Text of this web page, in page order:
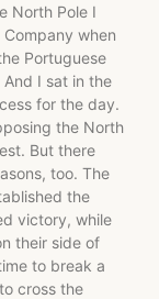
North Pole I
when
Portuguese
I sat in the
for the day.
the North
But there
too. The
the
victory, while
their side of
to break a
cross the